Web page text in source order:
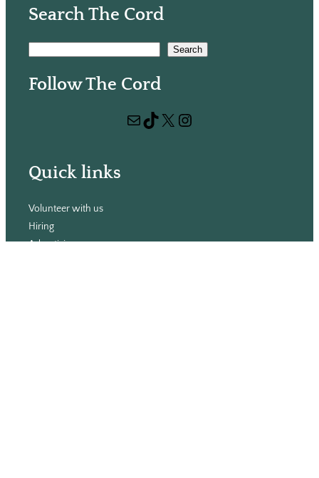
Search The Cord
Search
Follow The Cord
Mail TikTok X Instagram
Quick links
Volunteer with us
Hiring
Advertising